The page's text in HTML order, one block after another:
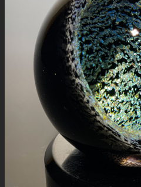
FIRE SALE
SPHERES
SIGNATURE SERIES